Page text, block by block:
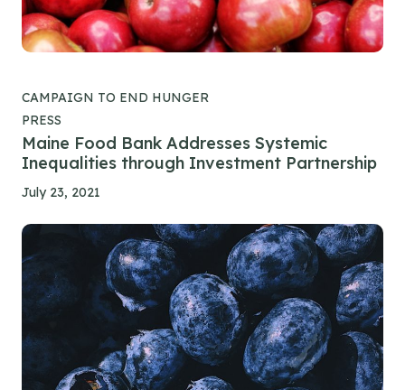
CAMPAIGN TO END HUNGER
PRESS
Maine Food Bank Addresses Systemic
Inequalities through Investment Partnership
July 23, 2021